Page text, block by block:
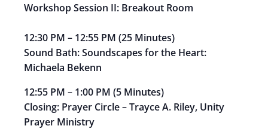
Workshop Session II: Breakout Room
12:30 PM– 12:55 PM (25 Minutes)
Sound Bath:Soundscapes for the Heart:
Michaela Bekenn
12:55 PM– 1:00 PM (5 Minutes)
Closing: Prayer Circle– Trayce A. Riley, Unity
Prayer Ministry